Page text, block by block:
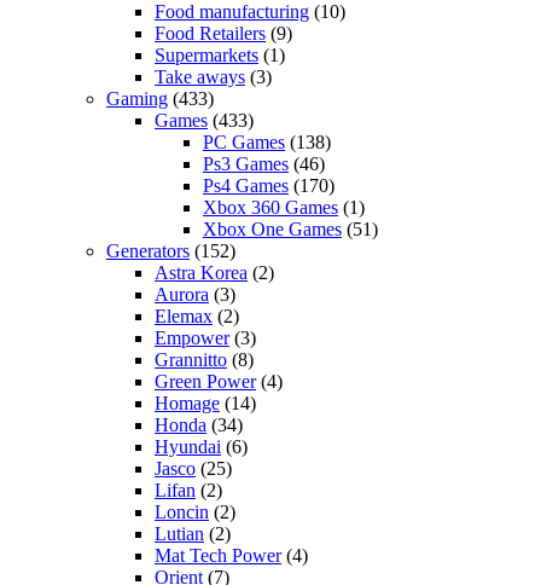
Food manufacturing (10)
Food Retailers (9)
Supermarkets (1)
Take aways (3)
Gaming (433)
Games (433)
PC Games (138)
Ps3 Games (46)
Ps4 Games (170)
Xbox 360 Games (1)
Xbox One Games (51)
Generators (152)
Astra Korea (2)
Aurora (3)
Elemax (2)
Empower(3)
Grannitto (8)
Green Power(4)
Homage (14)
Honda (34)
Hyundai (6)
Jasco (25)
Lifan (2)
Loncin (2)
Lutian (2)
Mat Tech Power(4)
Orient (7)